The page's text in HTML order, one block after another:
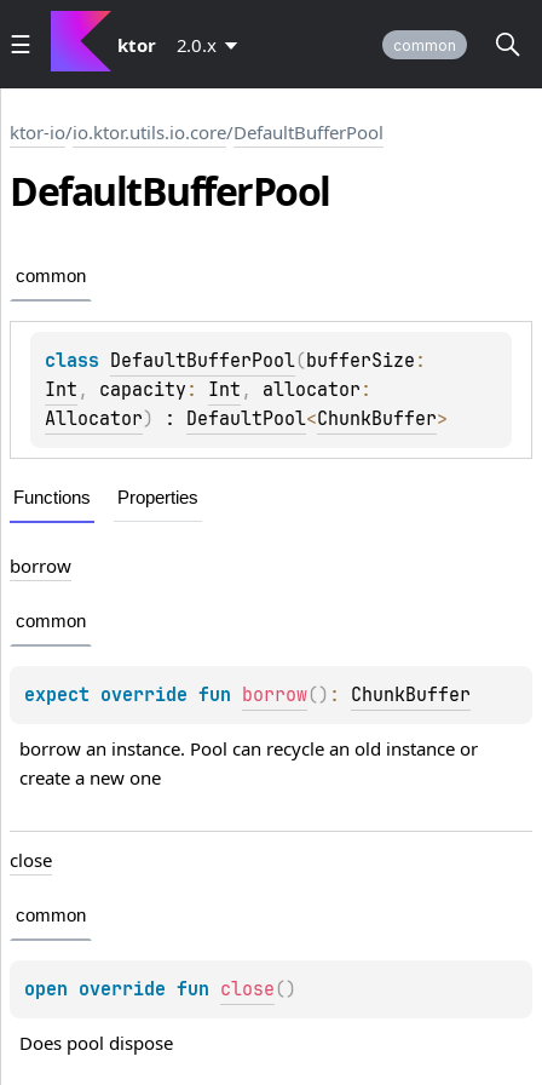
ktor 2.0.x common
ktor-io/io.ktor.utils.io.core/DefaultBufferPool
DefaultBufferPool
common
class DefaultBufferPool(bufferSize
Int , capacity : Int , allocator
Allocator) : DefaultPool<ChunkBuffer>
Functions Properties
borrow
common
expect override fun borrow( ) : ChunkBuffer
borrow an instance. Pool can recycle an old instance or
create a new one
close
common
open override fun close ( )
Does pool dispose